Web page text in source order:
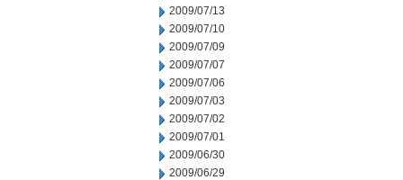
2009/07/13
2009/07/10
2009/07/09
2009/07/07
2009/07/06
2009/07/03
2009/07/02
2009/07/01
2009/06/30
2009/06/29